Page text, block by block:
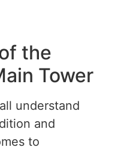
the
Tower
understand
and
to